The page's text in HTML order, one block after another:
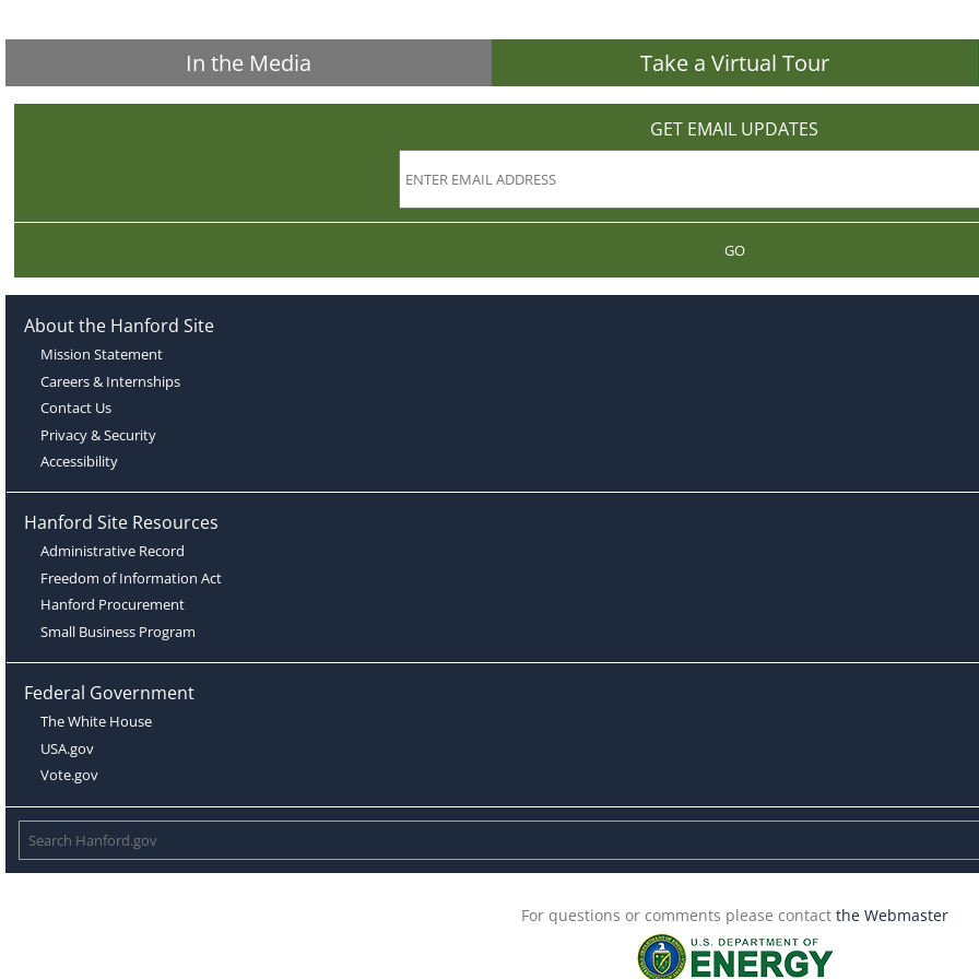
In the Media Take a Virtual Tour
GET EMAIL UPDATES
GO
About the Hanford Site
Mission Statement
Careers & Internships
Contact Us
Privacy & Security
Accessibility
Hanford Site Resources
Administrative Record
Freedom of Information Act
Hanford Procurement
Small Business Program
Federal Government
The White House
USA.gov
Vote.gov
For questions or comments please contact the Webmaster